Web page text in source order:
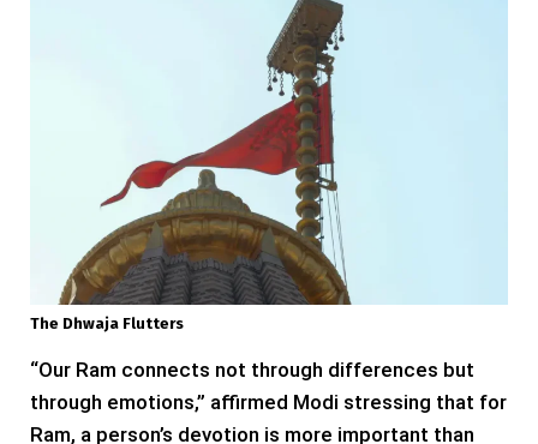
The Dhwaja Flutters
“Our Ram connects not through differences but
through emotions,” affirmed Modi stressing that for
Ram, a person’s devotion is more important than